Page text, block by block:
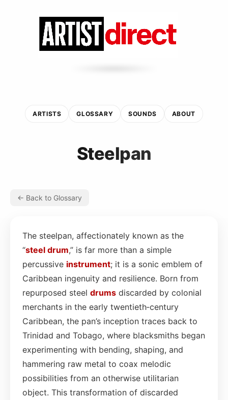
ARTISTS GLOSSARY SOUNDS ABOUT
Steelpan
← Back to Glossary
The steelpan, affectionately known as the
“steel drum,” is far more than a simple
percussive instrument; it is a sonic emblem of
Caribbean ingenuity and resilience. Born from
repurposed steel drums discarded by colonial
merchants in the early twentieth‑century
Caribbean, the pan’s inception traces back to
Trinidad and Tobago, where blacksmiths began
experimenting with bending, shaping, and
hammering raw metal to coax melodic
possibilities from an otherwise utilitarian
object. This transformation of discarded